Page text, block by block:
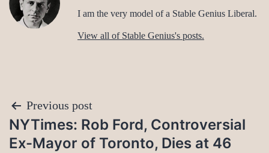
I am the very model of a Stable Genius Liberal.
View all of Stable Genius's posts.
Post
navigation
Previous post
NYTimes: Rob Ford, Controversial
Ex-Mayor of Toronto, Dies at 46